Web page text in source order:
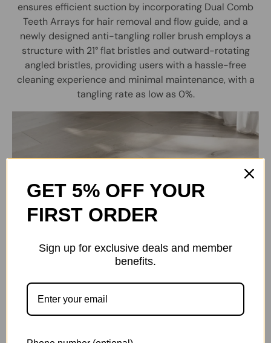
ensures efficient suction by incorporating Dual Comb
Teeth Arrays for hair removal and flow guide, and a
newly designed anti-tangling roller brush employs a
structure with 21° flat bristles and outward-rotating
angled bristles, providing users with a hassle-free
cleaning experience and minimal maintenance, with a
tangling rate as low as 0%.
GET 5% OFF YOUR
FIRST ORDER
Sign up for exclusive deals and member
benefits.